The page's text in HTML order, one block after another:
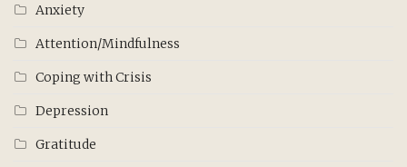
Anxiety
Attention/Mindfulness
Coping with Crisis
Depression
Gratitude